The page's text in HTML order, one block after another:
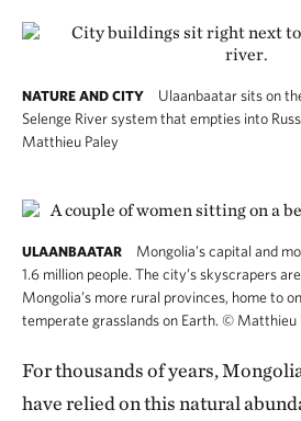
NATURE AND CITY
Ulaanbaatar sits on
Selenge River system that empties into
Matthieu Paley
ULAANBAATAR
Mongolia’s capital and
1.6 million people. The city’s skyscrapers
Mongolia’s more rural provinces, home to
temperate grasslands on Earth. © Matthieu
For thousands of years,
have relied on this natural